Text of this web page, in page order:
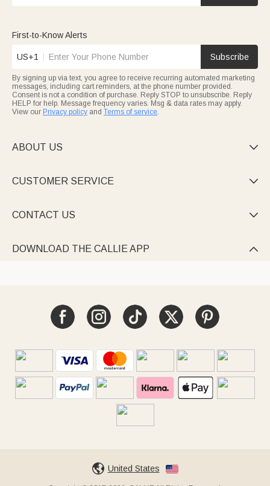
First-to-Know Alerts
US+1 Subscribe
By signing up via text, you agree to receive recurring automated marketing
messages, including cart reminders, at the phone number provided.
Consent is not a condition of purchase. Reply STOP to unsubscribe. Reply
HELP for help. Message frequency varies. Msg & data rates may apply.
View our Privacy policy and Terms of service.
ABOUT US 
CUSTOMER SERVICE 
CONTACT US 
DOWNLOAD THE CALLIE APP 
United States